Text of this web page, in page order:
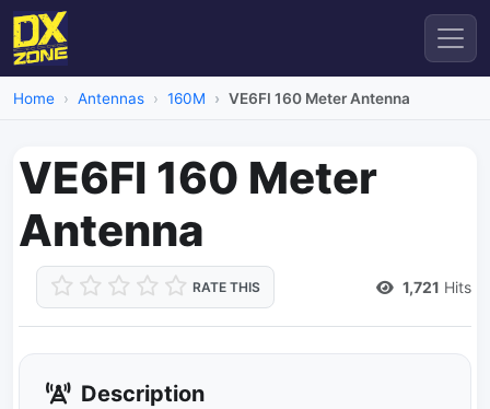
Home Antennas 160M VE6FI 160 Meter Antenna
VE6FI 160 Meter
Antenna
RATE THIS 1,721 Hits
Description